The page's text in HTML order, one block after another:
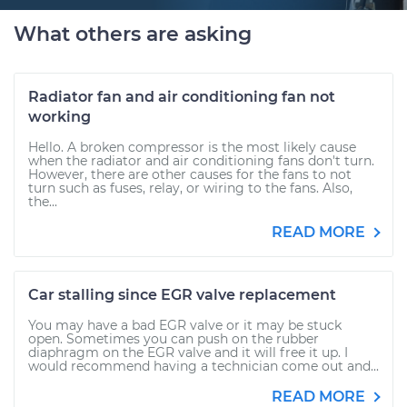
What others are asking
Radiator fan and air conditioning fan not
working
Hello. A broken compressor is the most likely cause
when the radiator and air conditioning fans don't turn.
However, there are other causes for the fans to not
turn such as fuses, relay, or wiring to the fans. Also,
the...
READ MORE
Car stalling since EGR valve replacement
You may have a bad EGR valve or it may be stuck
open. Sometimes you can push on the rubber
diaphragm on the EGR valve and it will free it up. I
would recommend having a technician come out and...
READ MORE